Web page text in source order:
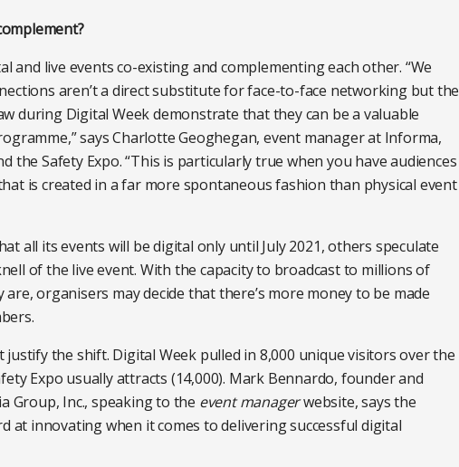
and live events co-existing and complementing each other. “We
aren’t a direct substitute for face-to-face networking but the
during Digital Week demonstrate that they can be a valuable
says Charlotte Geoghegan, event manager at Informa,
the Safety Expo. “This is particularly true when you have audiences
is created in a far more spontaneous fashion than physical event
all its events will be digital only until July 2021, others speculate
of the live event. With the capacity to broadcast to millions of
organisers may decide that there’s more money to be made
justify the shift. Digital Week pulled in 8,000 unique visitors over the
Expo usually attracts (14,000). Mark Bennardo, founder and
Group, Inc., speaking to the event managerwebsite, says the
at innovating when it comes to delivering successful digital